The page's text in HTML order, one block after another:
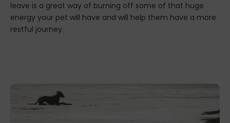
leave is a great way of burning off some of that huge
energy your pet will have and will help them have a more
restful journey.